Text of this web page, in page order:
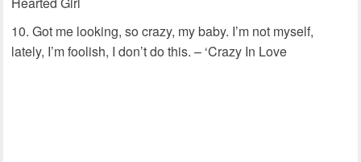
Got me looking, so crazy, my baby. I’m not myself,
lately, I’m foolish, I don’t do this. – ‘Crazy In Love